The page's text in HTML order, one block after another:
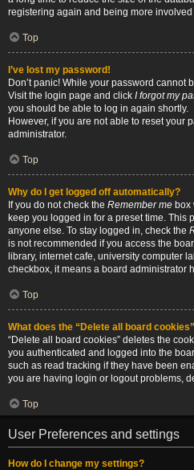
registering again and being more
Top
I’ve lost my password!
Don’t panic! While your password cannot
Visit the login page and click I forgot my
you should be able to log in again shortly.
However, if you are not able to reset your
administrator.
Top
Why do I get logged off automatically?
If you do not check the Remember me box
keep you logged in for a preset time. This
anyone else. To stay logged in, check the
is not recommended if you access the
library, internet cafe, university computer
checkbox, it means a board administrator
Top
What does the “Delete all board
“Delete all board cookies” deletes the
you authenticated and logged into the
such as read tracking if they have been
you are having login or logout problems,
Top
User Preferences and settings
How do I change my settings?